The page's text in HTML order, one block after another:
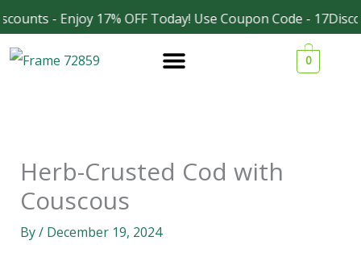
- Enjoy 17% OFF Today! Use Coupon Code -
Skip
to
content
0
Herb-Crusted Cod with
Couscous
By/ December 19, 2024
Facebook
Instagram